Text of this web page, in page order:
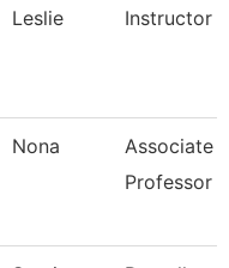
Leslie Instructor
Nona
Associate
Professor